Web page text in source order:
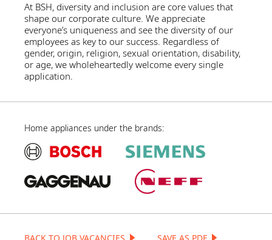
At BSH, diversity and inclusion are core values that
shape our corporate culture. We appreciate
everyone’s uniqueness and see the diversity of our
employees as key to our success. Regardless of
gender, origin, religion, sexual orientation, disability,
or age, we wholeheartedly welcome every single
application.
Home appliances under the brands: